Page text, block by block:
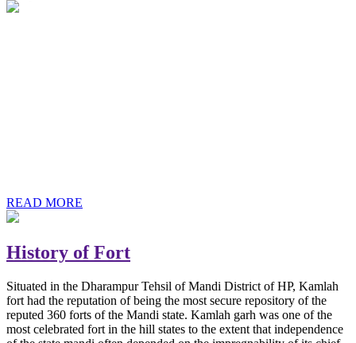
READ MORE
History of Fort
Situated in the Dharampur Tehsil of Mandi District of HP, Kamlah
fort had the reputation of being the most secure repository of the
reputed 360 forts of the Mandi state. Kamlah garh was one of the
most celebrated fort in the hill states to the extent that independence